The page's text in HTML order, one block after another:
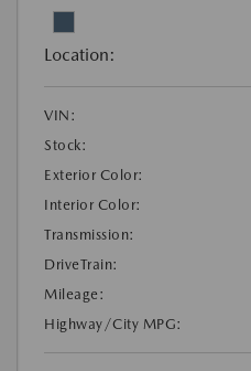
Location:
VIN:
Stock:
Exterior Color:
Interior Color:
Transmission:
DriveTrain:
Mileage:
Highway/City MPG: